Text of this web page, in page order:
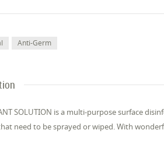
Anti-Germ
SOLUTION is a multi-purpose surface
need to be sprayed or wiped. With